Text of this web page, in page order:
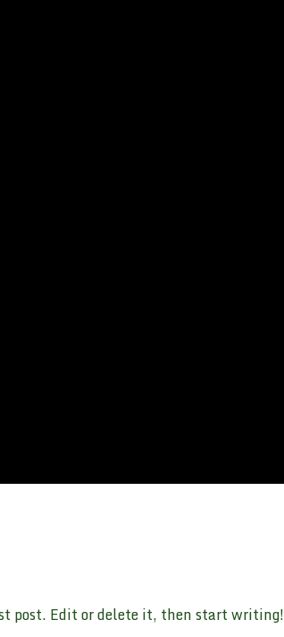
post. Edit or delete it, then start writing!